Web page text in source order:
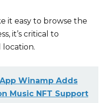
it easy to browse the
it’s critical to
Winamp Adds
Music NFT Support